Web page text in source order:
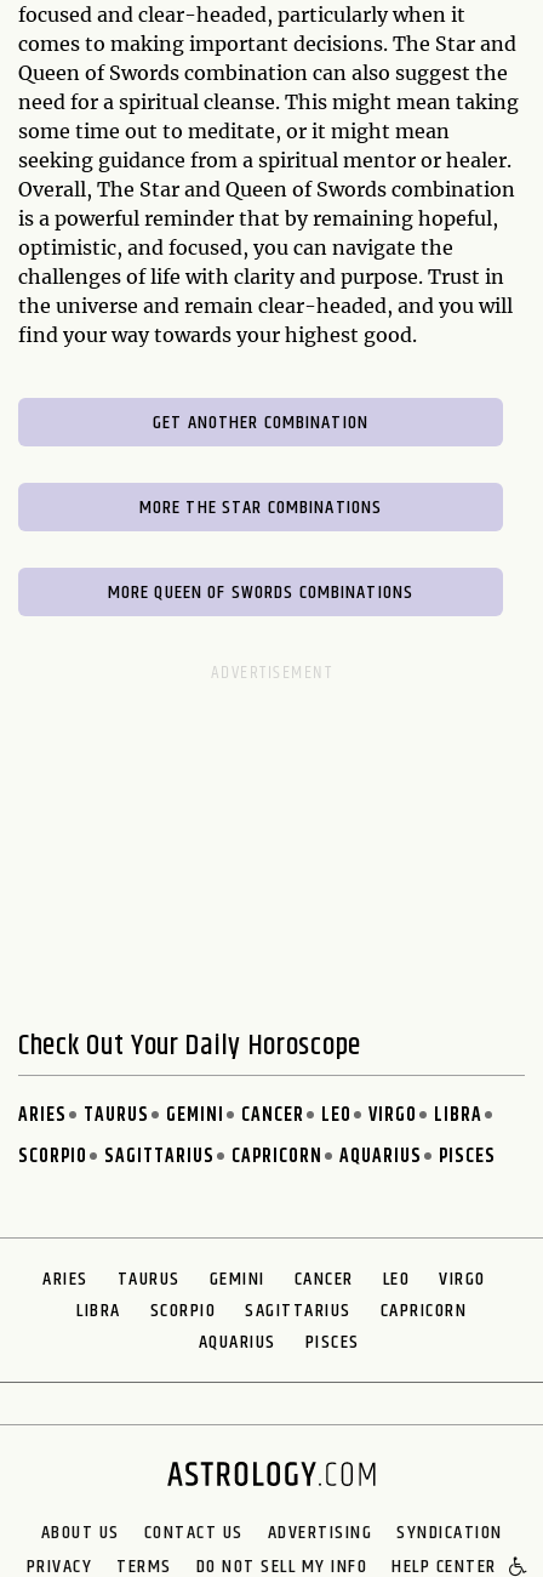
focused and clear-headed, particularly when it
comes to making important decisions. The Star and
Queen of Swords combination can also suggest the
need for a spiritual cleanse. This might mean taking
some time out to meditate, or it might mean
seeking guidance from a spiritual mentor or healer.
Overall, The Star and Queen of Swords combination
is a powerful reminder that by remaining hopeful,
optimistic, and focused, you can navigate the
challenges of life with clarity and purpose. Trust in
the universe and remain clear-headed, and you will
find your way towards your highest good.
GET ANOTHER COMBINATION
MORE THE STAR COMBINATIONS
MORE QUEEN OF SWORDS COMBINATIONS
Check Out Your Daily Horoscope
ARIES TAURUS GEMINI CANCER LEO VIRGO
LIBRA
SCORPIO
SAGITTARIUS CAPRICORN AQUARIUS PISCES
ARIES TAURUS GEMINI CANCER LEO
VIRGO
LIBRA
SCORPIO SAGITTARIUS
CAPRICORN
AQUARIUS
PISCES
ABOUT US CONTACT US ADVERTISING
SYNDICATION
PRIVACY
TERMS DO NOT SELL MY INFO HELP CENTER